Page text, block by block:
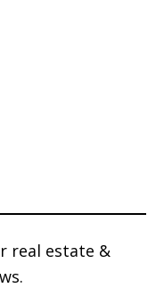
real estate &